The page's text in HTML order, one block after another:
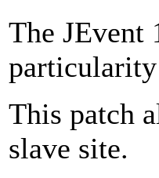
The JEvent
This patch
slave site.